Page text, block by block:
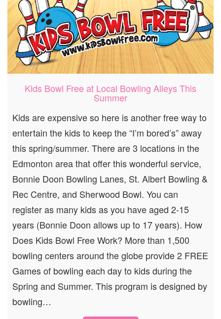
Kids Bowl Free at Local Bowling Alleys This
Summer
Kids are expensive so here is another free way to
entertain the kids to keep the “I’m bored’s” away
this spring/summer. There are 3 locations in the
Edmonton area that offer this wonderful service,
Bonnie Doon Bowling Lanes, St. Albert Bowling &
Rec Centre, and Sherwood Bowl. You can
register as many kids as you have aged 2-15
years (Bonnie Doon allows up to 17 years). How
Does Kids Bowl Free Work? More than 1,500
bowling centers around the globe provide 2 FREE
Games of bowling each day to kids during the
Spring and Summer. This program is designed by
bowling…